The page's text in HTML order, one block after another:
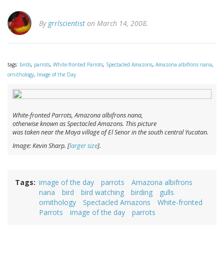
By grrlscientist on March 14, 2008.
tags: birds, parrots, White-fronted Parrots, Spectacled Amazons, Amazona albifrons nana,
ornithology, Image of the Day
White-fronted Parrots,Amazona albifrons nana,
otherwise known as Spectacled Amazons. This picture
was taken near the Maya village of El Senor in the south central Yucatan.
Image: Kevin Sharp. [larger size].
Tags image of the day parrots
Amazona albifrons
nana
bird bird watching birding
gulls
ornithology
Spectacled Amazons
White-fronted
Parrots
image of the day parrots